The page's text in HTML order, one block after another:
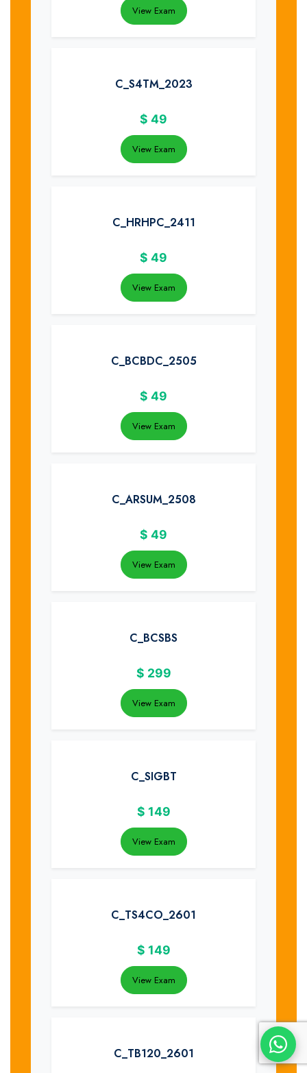
View Exam
C_S4TM_2023
$ 49
View Exam
C_HRHPC_2411
$ 49
View Exam
C_BCBDC_2505
$ 49
View Exam
C_ARSUM_2508
$ 49
View Exam
C_BCSBS
$ 299
View Exam
C_SIGBT
$ 149
View Exam
C_TS4CO_2601
$ 149
View Exam
C_TB120_2601